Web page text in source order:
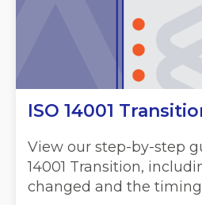
ISO 14001
View our step-by-step
14001 Transition,
changed and the